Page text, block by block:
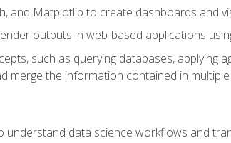
and Matplotlib to create dashboards and
outputs in web-based applications
such as querying databases, applying
merge the information contained in
understand data science workflows and